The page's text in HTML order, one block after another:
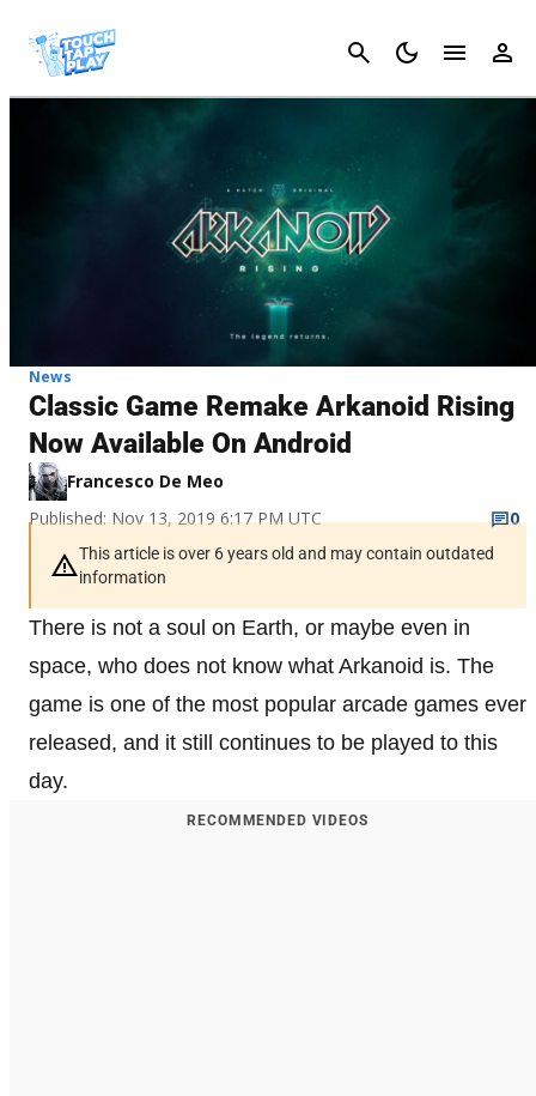
Cancel
News
Classic Game Remake Arkanoid Rising
Now Available On Android
Francesco De Meo
Published: Nov 13, 2019 6:17 PM UTC
0
This article is over 6 years old and may contain outdated
information
There is not a soul on Earth, or maybe even in
space, who does not know what Arkanoid is. The
game is one of the most popular arcade games ever
released, and it still continues to be played to this
day.
RECOMMENDED VIDEOS